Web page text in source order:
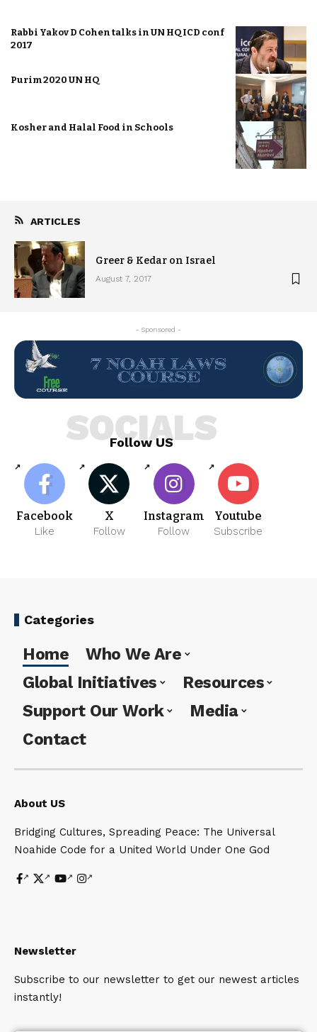
Rabbi Yakov D Cohen talks in UN HQ ICD conf
2017
Purim 2020 UN HQ
Kosher and Halal Food in Schools
ARTICLES
Greer & Kedar on Israel
August 7, 2017
- Sponsored -
Follow US
SOCIALS
Facebook
Like
X
Follow
Instagram
Follow
Youtube
Subscribe
Categories
Home
Who We Are
Global Initiatives
Resources
Support Our Work
Media
Contact
About US
Bridging Cultures, Spreading Peace: The Universal
Noahide Code for a United World Under One God
Newsletter
Subscribe to our newsletter to get our newest articles
instantly!